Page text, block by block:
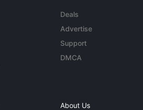
Deals
Advertise
Support
DMCA
About Us